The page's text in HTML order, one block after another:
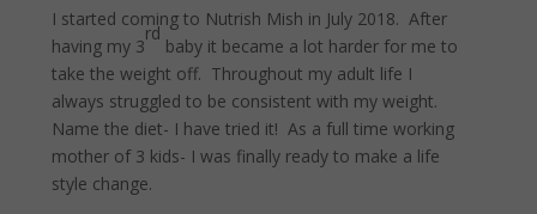
I started coming to Nutrish Mish in July 2018. After
having my 3
rd
baby it became a lot harder for me to
take the weight off. Throughout my adult life I
always struggled to be consistent with my weight.
Name the diet- I have tried it! As a full time working
mother of 3 kids- I was finally ready to make a life
style change.